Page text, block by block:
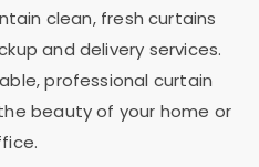
clean, fresh curtains
and delivery services.
professional curtain
beauty of your home or